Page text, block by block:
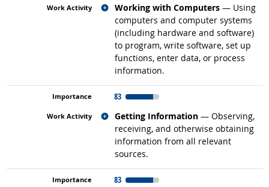
Working with Computers — Using
computers and computer systems
(including hardware and software)
to program, write software, set up
functions, enter data, or process
information.
Related occupations
83
Getting Information — Observing,
receiving, and otherwise obtaining
information from all relevant
sources.
Related occupations
83